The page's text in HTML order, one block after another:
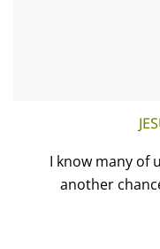
I know many of
another